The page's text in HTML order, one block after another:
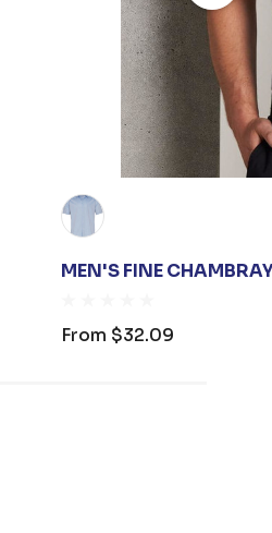
MEN'S FINE
From $32.09